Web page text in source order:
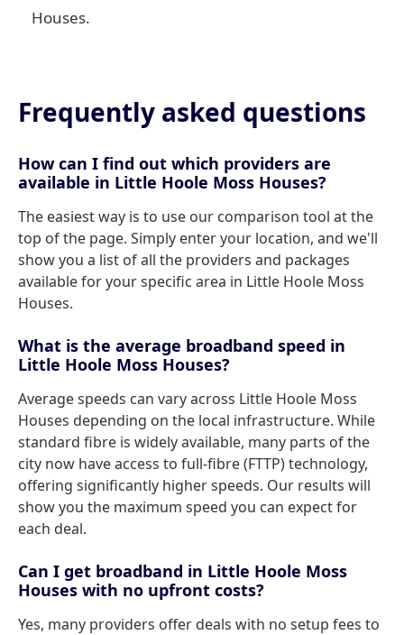
Houses.
Frequently asked questions
How can I find out which providers are
available in Little Hoole Moss Houses?
The easiest way is to use our comparison tool at the
top of the page. Simply enter your location, and we'll
show you a list of all the providers and packages
available for your specific area in Little Hoole Moss
Houses.
What is the average broadband speed in
Little Hoole Moss Houses?
Average speeds can vary across Little Hoole Moss
Houses depending on the local infrastructure. While
standard fibre is widely available, many parts of the
city now have access to full-fibre (FTTP) technology,
offering significantly higher speeds. Our results will
show you the maximum speed you can expect for
each deal.
Can I get broadband in Little Hoole Moss
Houses with no upfront costs?
Yes, many providers offer deals with no setup fees to